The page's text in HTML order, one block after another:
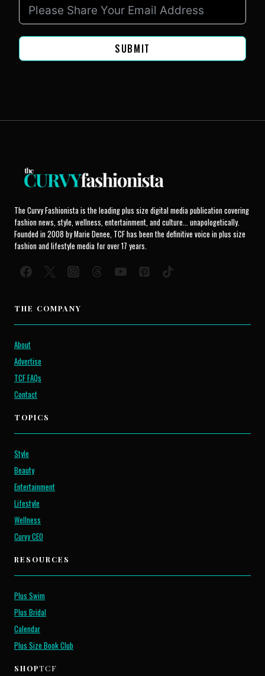
SUBMIT
The Curvy Fashionista is the leading plus size digital media publication covering
fashion news, style, wellness, entertainment, and culture... unapologetically.
Founded in 2008 by Marie Denee, TCF has been the definitive voice in plus size
fashion and lifestyle media for over 17 years.
THE COMPANY
About
Advertise
TCF FAQs
Contact
TOPICS
Style
Beauty
Entertainment
Lifestyle
Wellness
Curvy CEO
RESOURCES
Plus Swim
Plus Bridal
Calendar
Plus Size Book Club
SHOPTCF